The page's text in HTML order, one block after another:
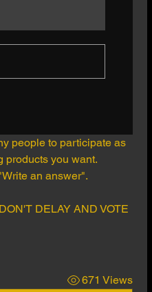
people to participate as
products you want.
an answer".
DELAY AND VOTE
671 Views